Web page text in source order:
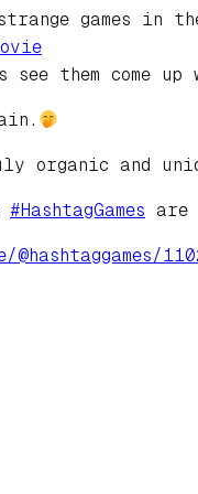
games in
them come up
organic and
#HashtagGames